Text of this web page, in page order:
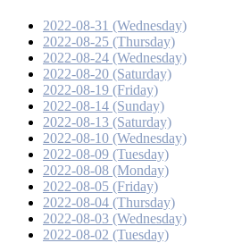
2022-08-31 (Wednesday)
2022-08-25 (Thursday)
2022-08-24 (Wednesday)
2022-08-20 (Saturday)
2022-08-19 (Friday)
2022-08-14 (Sunday)
2022-08-13 (Saturday)
2022-08-10 (Wednesday)
2022-08-09 (Tuesday)
2022-08-08 (Monday)
2022-08-05 (Friday)
2022-08-04 (Thursday)
2022-08-03 (Wednesday)
2022-08-02 (Tuesday)